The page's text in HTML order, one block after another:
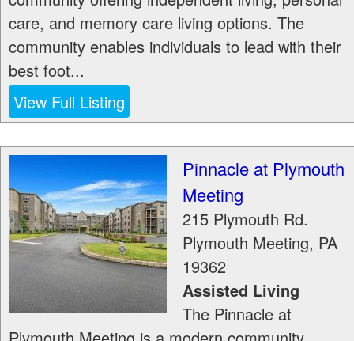
care, and memory care living options. The
community enables individuals to lead with their
best foot...
View Full Listing
Pinnacle at Plymouth
Meeting
215 Plymouth Rd.
Plymouth Meeting, PA
19362
Assisted Living
The Pinnacle at